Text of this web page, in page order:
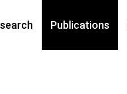
Publications